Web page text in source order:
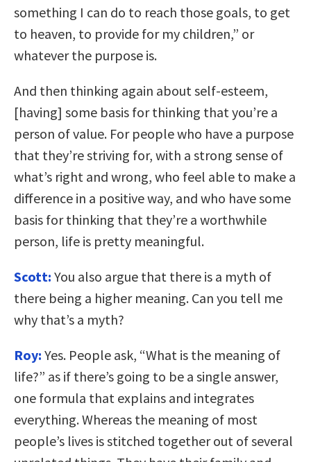
something I can do to reach those goals, to get
to heaven, to provide for my children,” or
whatever the purpose is.
And then thinking again about self-esteem,
[having] some basis for thinking that you’re a
person of value. For people who have a purpose
that they’re striving for, with a strong sense of
what’s right and wrong, who feel able to make a
difference in a positive way, and who have some
basis for thinking that they’re a worthwhile
person, life is pretty meaningful.
Scott: You also argue that there is a myth of
there being a higher meaning. Can you tell me
why that’s a myth?
Roy: Yes. People ask, “What is the meaning of
life?” as if there’s going to be a single answer,
one formula that explains and integrates
everything. Whereas the meaning of most
people’s lives is stitched together out of several